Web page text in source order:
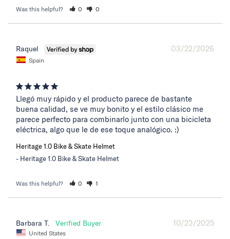
Was this helpful? 0 0
03/22/2026
Raquel
Spain
Llegó muy rápido y el producto parece de bastante
buena calidad, se ve muy bonito y el estilo clásico me
parece perfecto para combinarlo junto con una bicicleta
eléctrica, algo que le de ese toque analógico. :)
Heritage 1.0 Bike & Skate Helmet
Heritage 1.0 Bike & Skate Helmet
Was this helpful? 0 1
10/23/2025
Barbara T.
United States